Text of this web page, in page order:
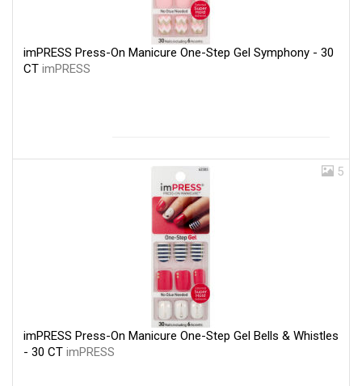
imPRESS Press-On Manicure One-Step Gel Symphony - 30
CT imPRESS
5
imPRESS Press-On Manicure One-Step Gel Bells & Whistles
- 30 CT imPRESS